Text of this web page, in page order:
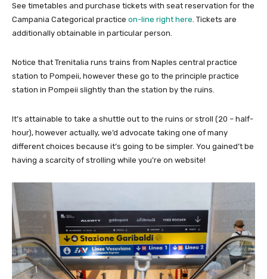
See timetables and purchase tickets with seat reservation for the
Campania Categorical practice on-line right here . Tickets are
additionally obtainable in particular person.
Notice that Trenitalia runs trains from Naples central practice
station to Pompeii, however these go to the principle practice
station in Pompeii slightly than the station by the ruins.
It’s attainable to take a shuttle out to the ruins or stroll (20 – half-
hour), however actually, we’d advocate taking one of many
different choices because it’s going to be simpler. You gained’t be
having a scarcity of strolling while you’re on website!